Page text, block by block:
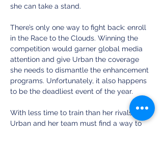
she can take a stand.
There’s only one way to fight back: enroll
in the Race to the Clouds. Winning the
competition would garner global media
attention and give Urban the coverage
she needs to dismantle the enhancement
programs. Unfortunately, it also happens
to be the deadliest event of the year.
With less time to train than her rivals,
Urban and her team must find a way to